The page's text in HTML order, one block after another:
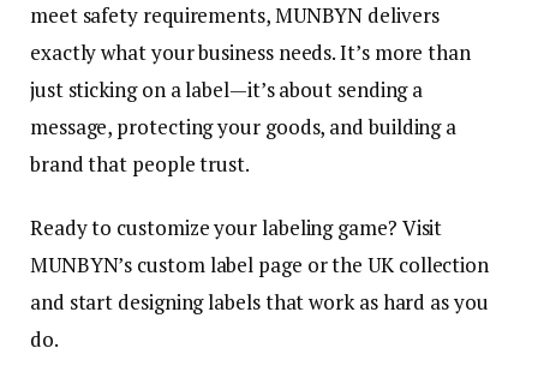
meet safety requirements, MUNBYN delivers
exactly what your business needs. It’s more than
just sticking on a label—it’s about sending a
message, protecting your goods, and building a
brand that people trust.
Ready to customize your labeling game? Visit
MUNBYN’s custom label page or the UK collection
and start designing labels that work as hard as you
do.